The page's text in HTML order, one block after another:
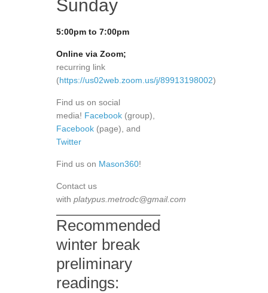
Sunday
5:00pm to 7:00pm
Online via Zoom;
recurring link
(https://us02web.zoom.us/j/89913198002)
Find us on social
media! Facebook (group),
Facebook (page), and
Twitter
Find us on Mason360!
Contact us
with platypus.metrodc@gmail.com
Recommended
winter break
preliminary
readings: